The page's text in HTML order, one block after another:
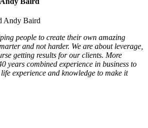
people to create their own amazing
and not harder. We are about leverage,
getting results for our clients. More
years combined experience in business to
experience and knowledge to make it